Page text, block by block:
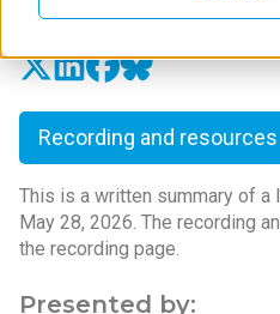
Recording and resources
This is a written summary of a
May 28, 2026. The recording
the recording page.
Presented by: